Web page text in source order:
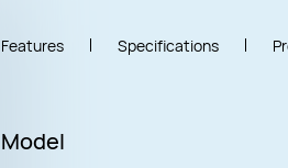
Features Specifications
Model